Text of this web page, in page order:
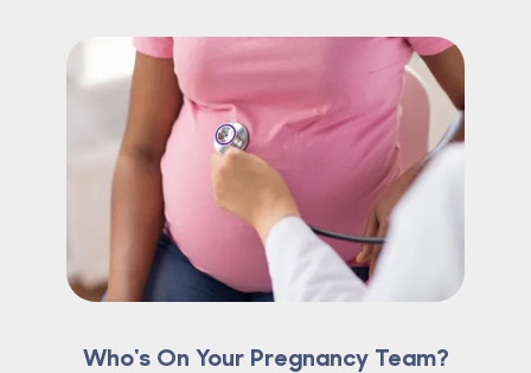
Who's On Your Pregnancy Team?